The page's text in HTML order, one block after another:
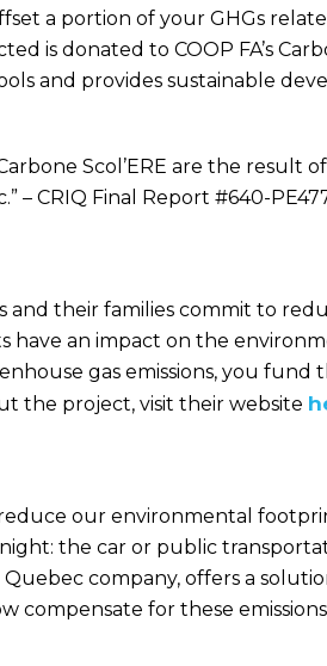
a portion of your GHGs
donated to COOP FA’s
and provides sustainable
Scol’ERE are the result
CRIQ Final Report #640-
and their families commit to
an impact on the
gas emissions, you fund
the project, visit their website
our environmental
the car or public
company, offers a
for these